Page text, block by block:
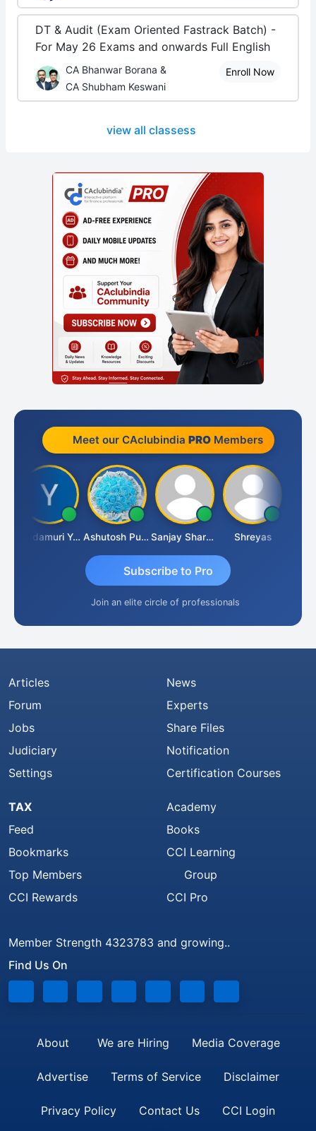
DT & Audit (Exam Oriented Fastrack Batch) -
For May 26 Exams and onwards Full English
CA Bhanwar Borana &
CA Shubham Keswani
Enroll Now
view all classess
Meet our CAclubindia PROMembers
Yandamuri Yesu Raju Ashutosh Purohit Sanjay Sharma Shreyas
Subscribe to Pro
Join an elite circle of professionals
Articles
Forum
Jobs
Judiciary
Settings
News
Experts
Share Files
Notification
Certification Courses
TAX
Feed
Bookmarks
Top Members
CCI Rewards
Academy
Books
CCI Learning
Group
CCI Pro
Member Strength 4323783 and growing..
Find Us On
About We are Hiring Media Coverage
Advertise Terms of Service Disclaimer
Privacy Policy Contact Us CCI Login